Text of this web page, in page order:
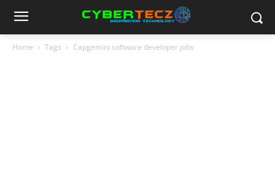
Home Tags Capgemini software developer jobs